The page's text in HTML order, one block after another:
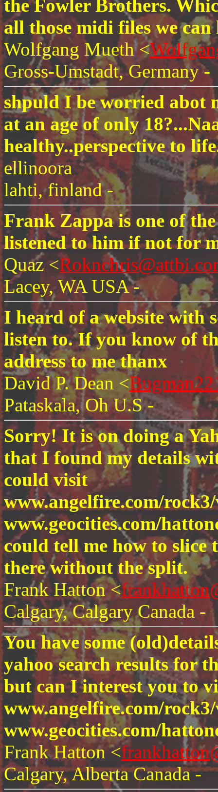
the Fowler Brothers.
all those midi files we
Wolfgang Mueth <
Gross-Umstadt, Germany -
shpuld I be worried abot
at an age of only
healthy..perspective to
ellinoora
lahti, finland -
Frank Zappa is one of
listened to him if not for
Quaz <
Lacey, WA USA -
I heard of a website with
listen to. If you know of
address to me thanx
David P. Dean <
Pataskala, Oh U.S -
Sorry! It is on doing a
that I found my details
could visit
www.angelfire.com/
www.geocities.com/
could tell me how to slice
there without the split.
Frank Hatton <
Calgary, Calgary Canada -
You have some
yahoo search results for
but can I interest you to
www.angelfire.com/
www.geocities.com/
Frank Hatton <
Calgary, Alberta Canada -